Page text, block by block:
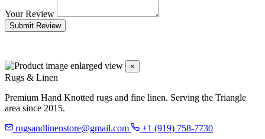
Your Review
Submit Review
×
Rugs & Linen
Premium Hand Knotted rugs and fine linen. Serving the Triangle
area since 2015.
rugsandlinenstore@gmail.com
+1 (919) 758-7730